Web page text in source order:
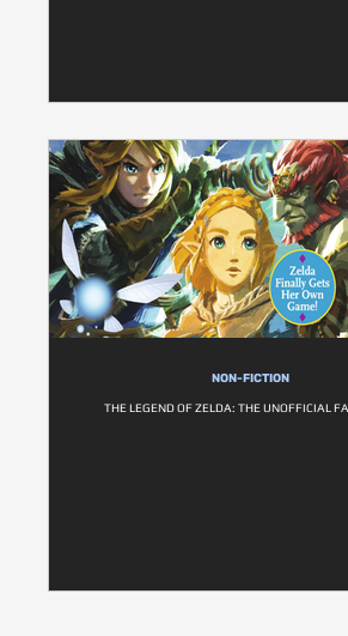
NON-FICTION
THE LEGEND OF ZELDA: THE UNOFFICIAL